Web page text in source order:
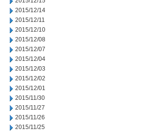
2015/12/14
2015/12/11
2015/12/10
2015/12/08
2015/12/07
2015/12/04
2015/12/03
2015/12/02
2015/12/01
2015/11/30
2015/11/27
2015/11/26
2015/11/25